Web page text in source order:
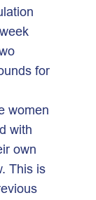
for
women
with
own
This is